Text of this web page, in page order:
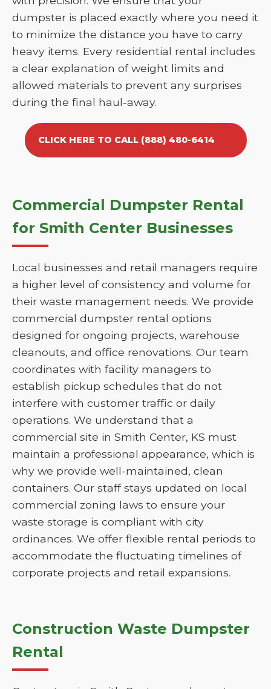
dumpster is placed exactly where you need it
to minimize the distance you have to carry
heavy items. Every residential rental includes
a clear explanation of weight limits and
allowed materials to prevent any surprises
during the final haul-away.
CLICK HERE TO CALL (888) 480-6414
Commercial Dumpster Rental
for Smith Center Businesses
Local businesses and retail managers require
a higher level of consistency and volume for
their waste management needs. We provide
commercial dumpster rental options
designed for ongoing projects, warehouse
cleanouts, and office renovations. Our team
coordinates with facility managers to
establish pickup schedules that do not
interfere with customer traffic or daily
operations. We understand that a
commercial site in Smith Center, KS must
maintain a professional appearance, which is
why we provide well-maintained, clean
containers. Our staff stays updated on local
commercial zoning laws to ensure your
waste storage is compliant with city
ordinances. We offer flexible rental periods to
accommodate the fluctuating timelines of
corporate projects and retail expansions.
Construction Waste Dumpster
Rental